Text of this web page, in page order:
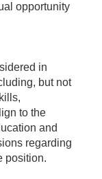
opportunity
in
but not
to the
and
regarding
position.